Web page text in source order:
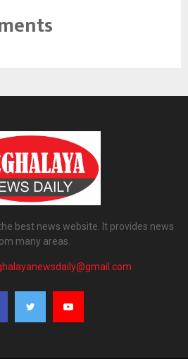
best news website. It provides news
many areas.